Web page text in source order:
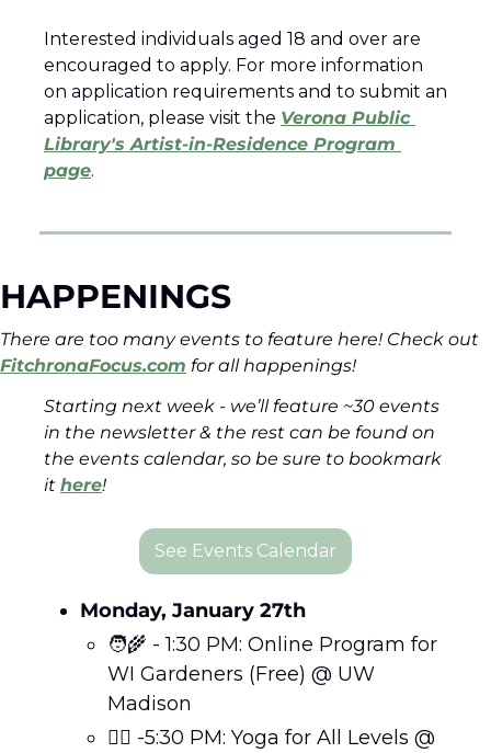
Interested individuals aged 18 and over are
encouraged to apply. For more information
on application requirements and to submit an
application, please visit the Verona Public
Library's Artist-in-Residence Program
page.
HAPPENINGS
FitchronaFocus.com for all happenings!
Starting next week - we’ll feature ~30 events
in the newsletter & the rest can be found on
the events calendar, so be sure to bookmark
it here!
See Events Calendar
Monday, January 27th
🧑‍🌾 - 1:30 PM: Online Program for
WI Gardeners (Free) @ UW
Madison
🧘‍♀️ -5:30 PM: Yoga for All Levels @